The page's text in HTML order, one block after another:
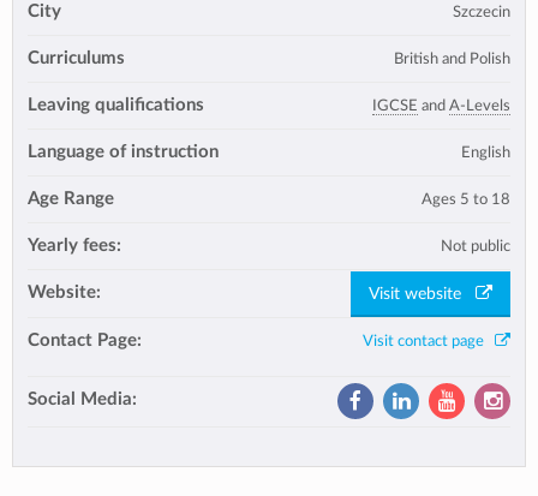
City Szczecin
Curriculums British and Polish
Leaving qualifications IGCSE and A-Levels
Language of instruction English
Age Range Ages 5 to 18
Yearly fees: Not public
Website: Visit website
Contact Page: Visit contact page
Social Media: